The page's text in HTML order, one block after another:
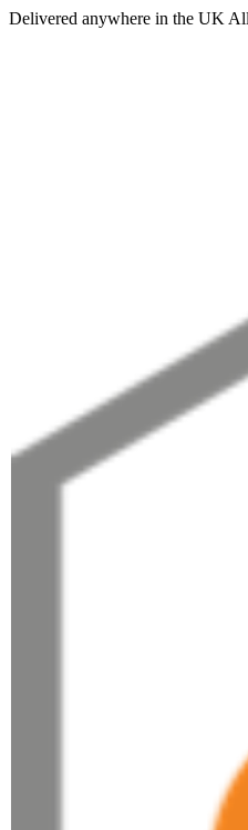
Delivered anywhere in the UK